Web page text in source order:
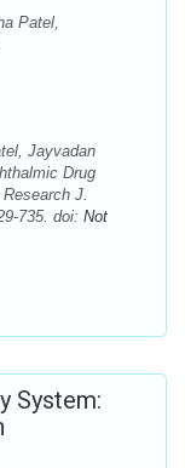
Patel,
Jayvadan
Drug
J.
735. doi: Not
System: